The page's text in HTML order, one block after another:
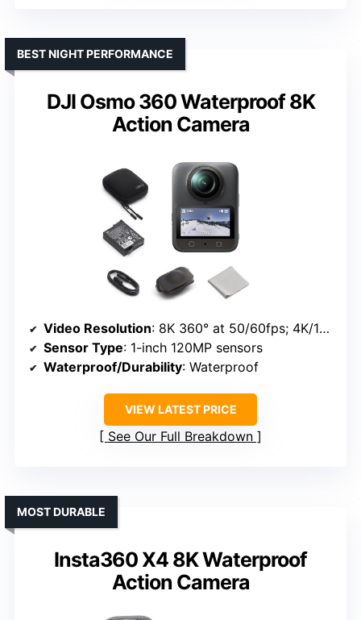
DJI Osmo 360 Waterproof 8K
Action Camera
BEST NIGHT PERFORMANCE
Video Resolution: 8K 360° at 50/60fps; 4K/120fps
Sensor Type: 1-inch 120MP sensors
Waterproof/Durability: Waterproof
VIEW LATEST PRICE
See Our Full Breakdown
Insta360 X4 8K Waterproof
Action Camera
MOST DURABLE